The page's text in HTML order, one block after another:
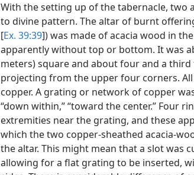
With the setting up of the tabernacle, two
to divine pattern. The altar of burnt
[Ex. 39:39]) was made of acacia wood in
apparently without top or bottom. It was
meters) square and about four and a third
projecting from the upper four corners.
copper. A grating or network of copper
“down within,” “toward the center.” Four
extremities near the grating, and these
which the two copper-sheathed acacia-
the altar. This might mean that a slot was
allowing for a flat grating to be inserted,